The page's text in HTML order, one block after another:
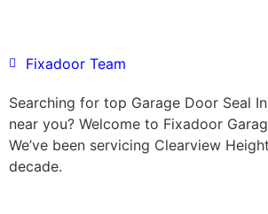
Fixadoor Team
Searching for top Garage Door Seal
near you? Welcome to Fixadoor
We’ve been servicing Clearview
decade.